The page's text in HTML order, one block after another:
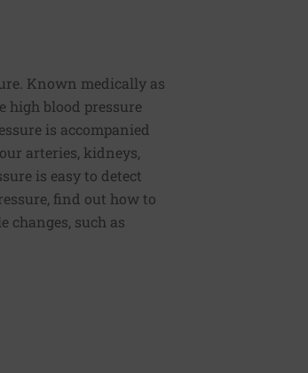
Known medically as
high blood pressure
is accompanied
arteries, kidneys,
is easy to detect
find out how to
changes, such as